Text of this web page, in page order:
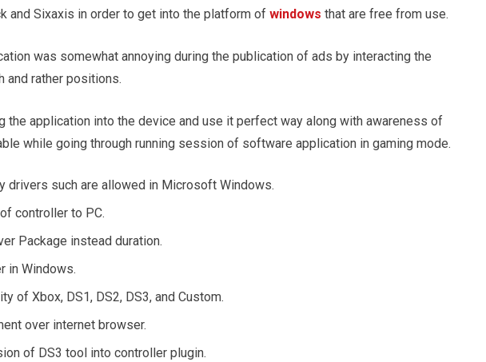
and Sixaxis in order to get into the platform of windows that are free from use.
was somewhat annoying during the publication of ads by interacting the
and rather positions.
the application into the device and use it perfect way along with awareness of
while going through running session of software application in gaming mode.
drivers such are allowed in Microsoft Windows.
controller to PC.
Package instead duration.
in Windows.
of Xbox, DS1, DS2, DS3, and Custom.
over internet browser.
of DS3 tool into controller plugin.